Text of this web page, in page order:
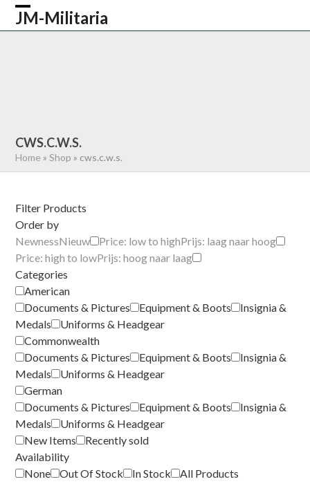
Skip
JM-Militaria
Open
Close
CWS.C.W.S.
Home »Shop » cws.c.w.s.
Filter Products
Order by
NewnessNieuw Price: low to highPrijs: laag naar hoog
Price: high to lowPrijs: hoog naar laag
Categories
American
Documents & Pictures
Equipment & Boots
Insignia &
Medals
Uniforms & Headgear
Commonwealth
Documents & Pictures
Equipment & Boots
Insignia &
Medals
Uniforms & Headgear
German
Documents & Pictures
Equipment & Boots
Insignia &
Medals
Uniforms & Headgear
New Items
Recently sold
Availability
None
Out Of Stock In Stock
All Products